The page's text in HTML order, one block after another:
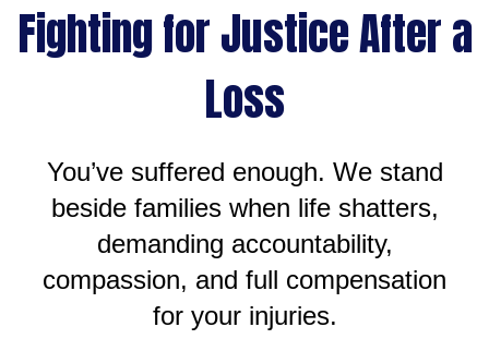
Fighting for Justice After a
Loss
You’ve suffered enough. We stand
beside families when life shatters,
demanding accountability,
compassion, and full compensation
for your injuries.